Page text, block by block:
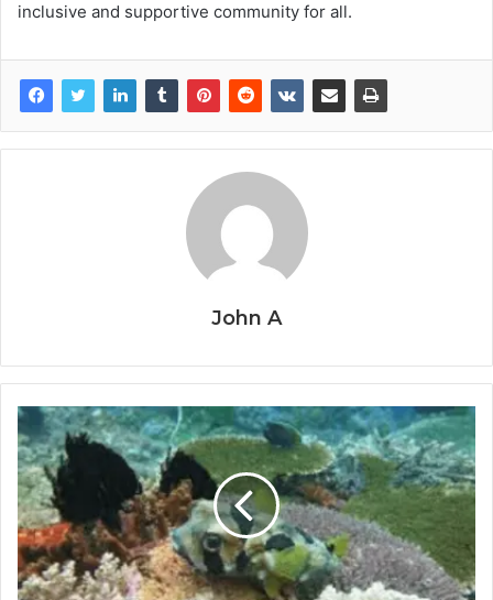
inclusive and supportive community for all.
John A